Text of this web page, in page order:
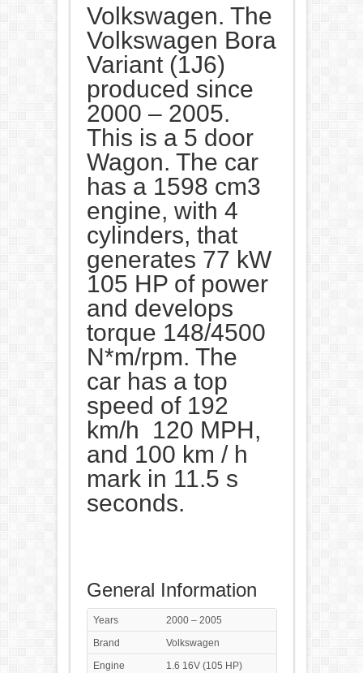
Volkswagen. The
Volkswagen Bora
Variant (1J6)
produced since
2000 – 2005.
This is a 5 door
Wagon. The car
has a 1598 cm3
engine, with 4
cylinders, that
generates 77 kW
105 HP of power
and develops
torque 148/4500
N*m/rpm. The
car has a top
speed of 192
km/h 120 MPH,
and 100 km / h
mark in 11.5 s
seconds.
General Information
Years
2000 – 2005
Brand
Volkswagen
Engine
1.6 16V (105 HP)